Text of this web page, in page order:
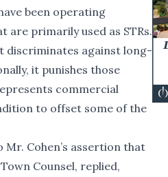
been operating
primarily used as STRs.
discriminates against long-
it punishes those
commercial
to offset some of the
Cohen’s assertion that
Counsel, replied,